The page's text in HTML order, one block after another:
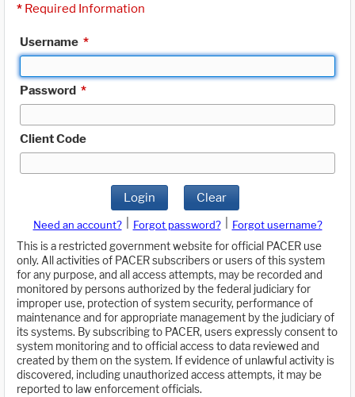
* Required Information
Username *
Password *
Client Code
Login Clear
Need an account? Forgot password?
Forgot username?
This is a restricted government website for official PACER use
only. All activities of PACER subscribers or users of this system
for any purpose, and all access attempts, may be recorded and
monitored by persons authorized by the federal judiciary for
improper use, protection of system security, performance of
maintenance and for appropriate management by the judiciary of
its systems. By subscribing to PACER, users expressly consent to
system monitoring and to official access to data reviewed and
created by them on the system. If evidence of unlawful activity is
discovered, including unauthorized access attempts, it may be
reported to law enforcement officials.